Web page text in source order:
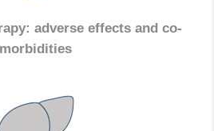
adverse effects and co-
morbidities